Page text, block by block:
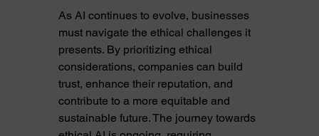
As AI continues to evolve, businesses
must navigate the ethical challenges it
presents. By prioritizing ethical
considerations, companies can build
trust, enhance their reputation, and
contribute to a more equitable and
sustainable future. The journey towards